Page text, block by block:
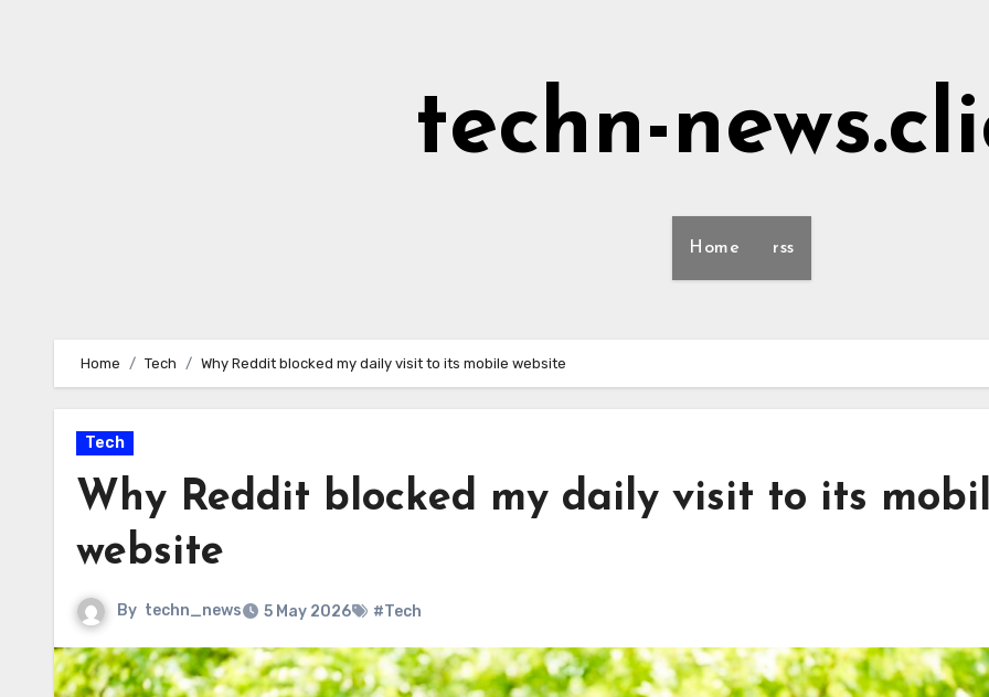
techn-
Home rss
Home Tech Why Reddit blocked my daily visit to its mobile website
Tech
Why Reddit blocked my daily visit to its
website
By techn_news 5 May 2026 #Tech